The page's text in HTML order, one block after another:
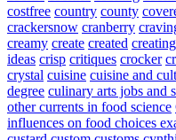
costfree country county
crackersnow cranberry
creamy create created creating
ideas crisp critiques crocker
crystal cuisine cuisine and
degree culinary arts jobs and
other currents in food science
influences on food choices